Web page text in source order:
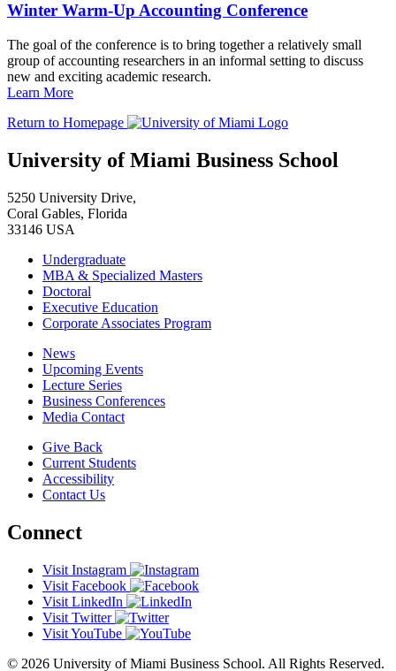
Winter Warm-Up Accounting Conference
The goal of the conference is to bring together a relatively small
group of accounting researchers in an informal setting to discuss
new and exciting academic research.
Learn More
Return to Homepage
University of Miami Business School
5250 University Drive,
Coral Gables, Florida
33146 USA
Undergraduate
MBA & Specialized Masters
Doctoral
Executive Education
Corporate Associates Program
News
Upcoming Events
Lecture Series
Business Conferences
Media Contact
Give Back
Current Students
Accessibility
Contact Us
Connect
Visit Instagram
Visit Facebook
Visit LinkedIn
Visit Twitter
Visit YouTube
© 2026 University of Miami Business School. All Rights Reserved.